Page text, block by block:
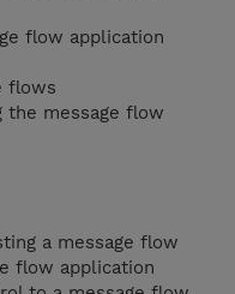
flow application
flows
the message flow
a message flow
flow application